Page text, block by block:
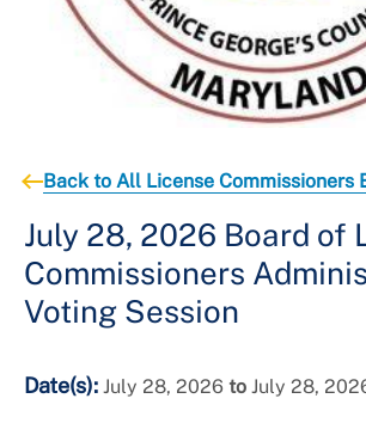
Back to All License Commissioners
July 28, 2026 Board of
Commissioners
Voting Session
Date(s): July 28, 2026 to July 28,